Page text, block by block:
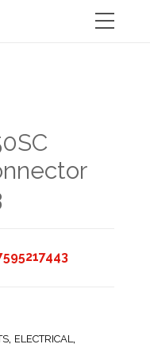
, ELECTRICAL,